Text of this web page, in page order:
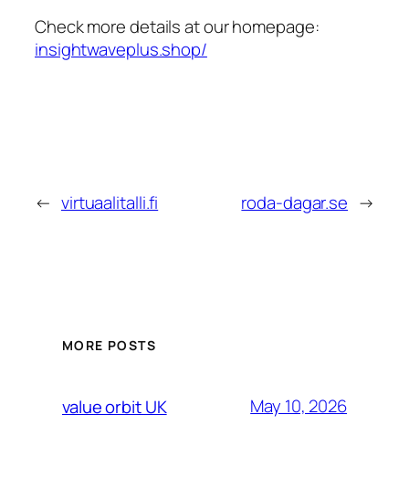
Check more details at our homepage:
insightwaveplus.shop/
← virtuaalitalli.fi roda-dagar.se →
MORE POSTS
value orbit UK May 10, 2026